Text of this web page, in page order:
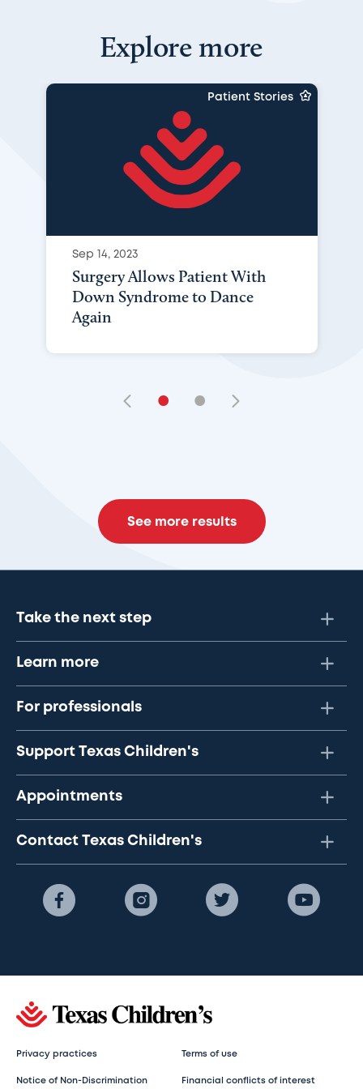
Explore more
Patient Stories
Sep 14, 2023
Surgery Allows Patient With
Down Syndrome to Dance
Again
• •
See more results
Take the next step
Learn more
For professionals
Support Texas Children's
Appointments
Contact Texas Children's
Privacy practices Terms of use
Notice of Non-Discrimination Financial conflicts of interest